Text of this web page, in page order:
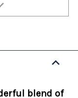
blend of